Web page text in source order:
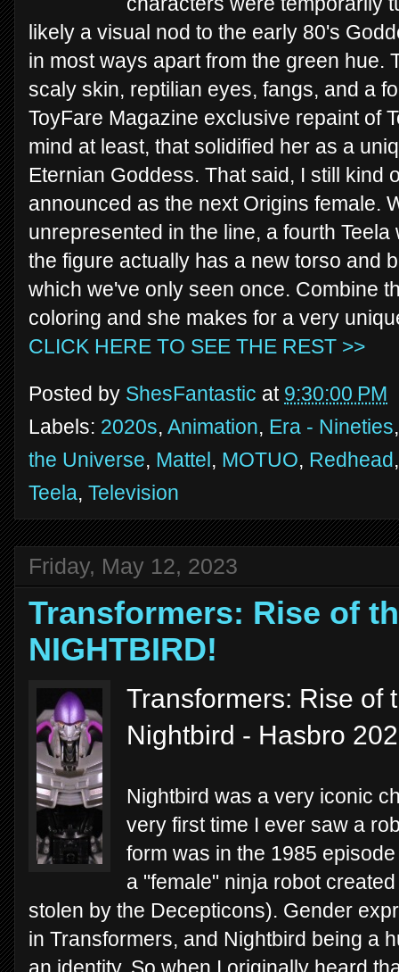
likely a visual nod to the early 80's
in most ways apart from the green hue.
scaly skin, reptilian eyes, fangs, and a
ToyFare Magazine exclusive repaint of
mind at least, that solidified her as a
Eternian Goddess. That said, I still kind
announced as the next Origins female.
unrepresented in the line, a fourth
the figure actually has a new torso and
which we've only seen once. Combine
coloring and she makes for a very
CLICK HERE TO SEE THE REST >>
Posted by ShesFantastic at 9:30:00 PM
Labels: 2020s, Animation, Era - Nineties
the Universe, Mattel, MOTUO, Redhead
Teela, Television
Friday, May 12, 2023
Transformers: Rise of
NIGHTBIRD!
Transformers: Rise of
Nightbird - Hasbro
Nightbird was a very iconic
very first time I ever saw a
form was in the 1985
a "female" ninja robot
stolen by the Decepticons). Gender
in Transformers, and Nightbird being a